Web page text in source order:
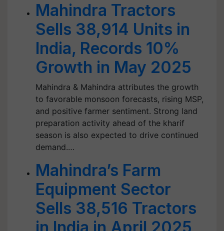
Mahindra Tractors
Sells 38,914 Units in
India, Records 10%
Growth in May 2025
Mahindra & Mahindra attributes the growth
to favorable monsoon forecasts, rising MSP,
and positive farmer sentiment. Strong land
preparation activity ahead of the kharif
season is also expected to drive continued
demand.…
Mahindra’s Farm
Equipment Sector
Sells 38,516 Tractors